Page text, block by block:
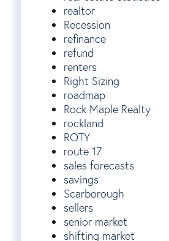
realtor
Recession
refinance
refund
renters
Right Sizing
roadmap
Rock Maple Realty
rockland
ROTY
route 17
sales forecasts
savings
Scarborough
sellers
senior market
shifting market